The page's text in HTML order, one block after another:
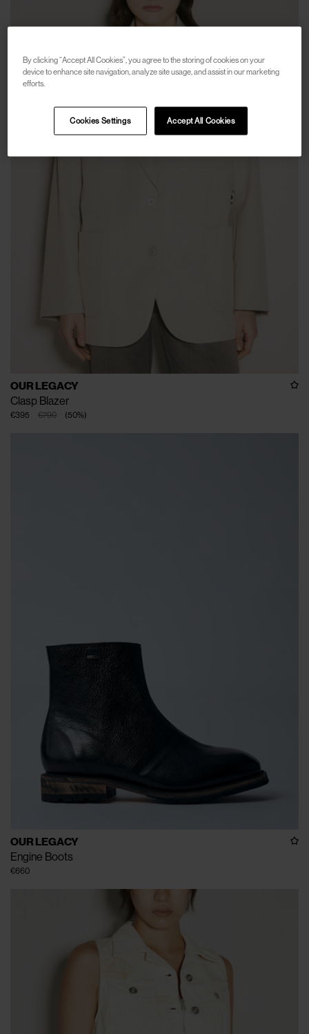
OUR LEGACY
Clasp Blazer
€790
€395 (50%)
OUR LEGACY
Engine Boots
€660
By clicking “Accept All Cookies”, you agree to the storing of cookies on your
device to enhance site navigation, analyze site usage, and assist in our marketing
efforts.
Accept All Cookies
Cookies Settings